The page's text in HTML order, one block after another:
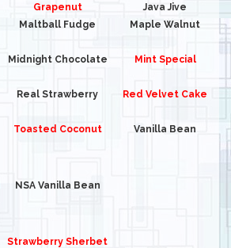
Grapenut
Java Jive
Maltball Fudge Maple Walnut
Midnight Chocolate Mint Special
Real Strawberry Red Velvet Cake
Toasted Coconut Vanilla Bean
NSA Vanilla Bean
Strawberry Sherbet